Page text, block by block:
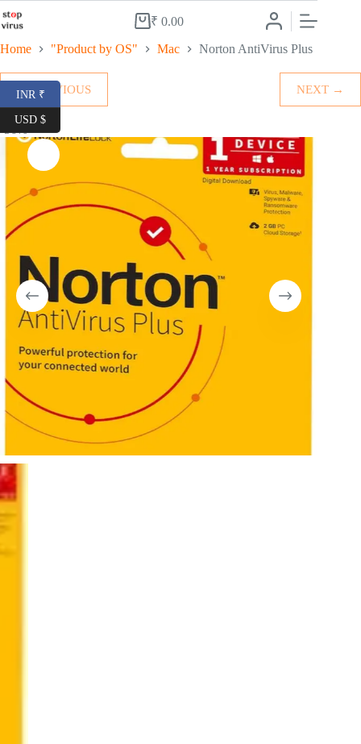
to
Shopping
cart
₹ 0.00
Home "Product by OS" Mac Norton AntiVirus Plus
← PREVIOUS NEXT →
INR ₹
USD $